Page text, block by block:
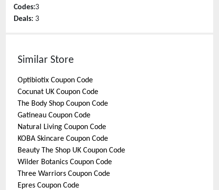
Codes:3
Deals: 3
Similar Store
Optibiotix Coupon Code
Cocunat UK Coupon Code
The Body Shop Coupon Code
Gatineau Coupon Code
Natural Living Coupon Code
KOBA Skincare Coupon Code
Beauty The Shop UK Coupon Code
Wilder Botanics Coupon Code
Three Warriors Coupon Code
Epres Coupon Code